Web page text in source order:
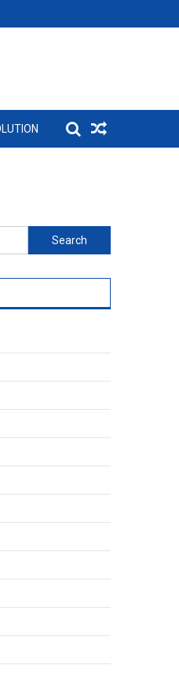
Search
for: